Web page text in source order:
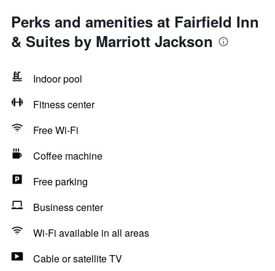
Perks and amenities at Fairfield Inn
& Suites by Marriott Jackson
Indoor pool
Fitness center
Free Wi-Fi
Coffee machine
Free parking
Business center
Wi-Fi available in all areas
Cable or satellite TV